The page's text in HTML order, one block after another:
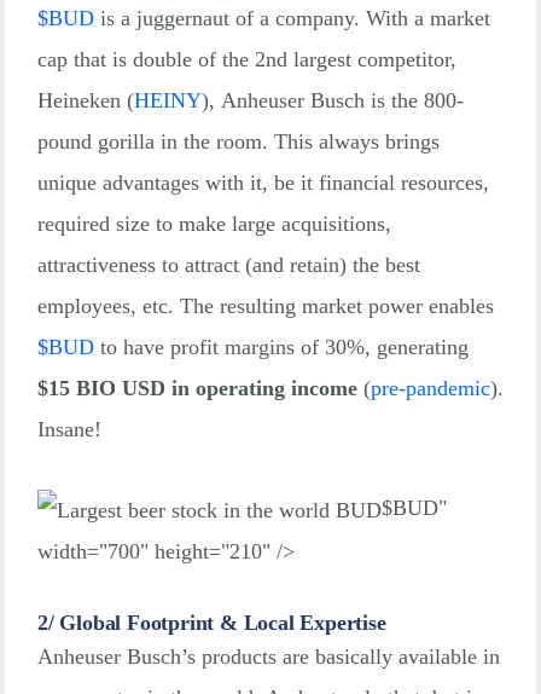
$BUDis a juggernaut of a company. With a market
cap that is double of the 2nd largest competitor,
Heineken (HEINY), Anheuser Busch is the 800-
pound gorilla in the room. This always brings
unique advantages with it, be it financial resources,
required size to make large acquisitions,
attractiveness to attract (and retain) the best
employees, etc. The resulting market power enables
$BUDto have profit margins of 30%, generating
$15 BIO USD in operating income (pre-pandemic).
Insane!
$BUD"
width="700" height="210" />
2/ Global Footprint & Local Expertise
Anheuser Busch’s products are basically available in